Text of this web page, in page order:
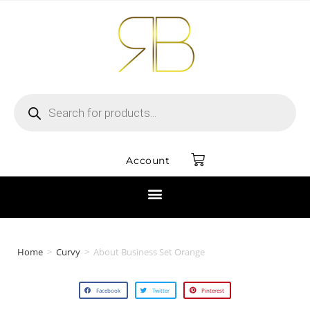
Account
Home > Curvy > About Business Set Orange
Facebook Twitter Pinterest